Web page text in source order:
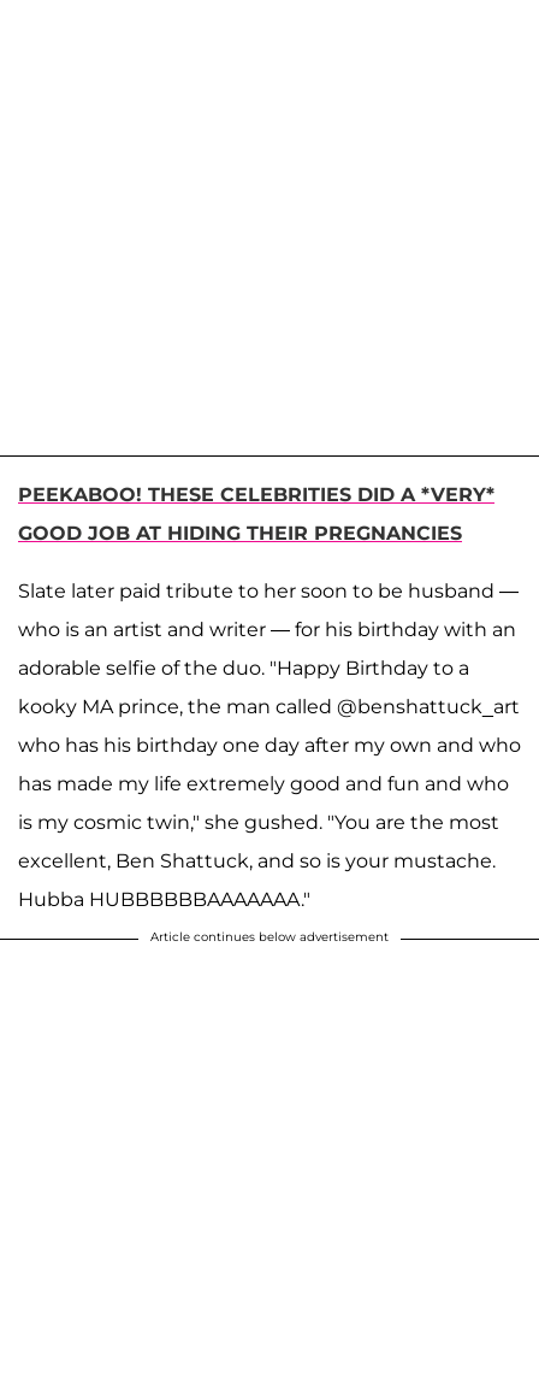
PEEKABOO! THESE CELEBRITIES DID A *VERY*
GOOD JOB AT HIDING THEIR PREGNANCIES
Slate later paid tribute to her soon to be husband —
who is an artist and writer — for his birthday with an
adorable selfie of the duo. "Happy Birthday to a
kooky MA prince, the man called @benshattuck_art
who has his birthday one day after my own and who
has made my life extremely good and fun and who
is my cosmic twin," she gushed. "You are the most
excellent, Ben Shattuck, and so is your mustache.
Hubba HUBBBBBBAAAAAAA."
Article continues below advertisement